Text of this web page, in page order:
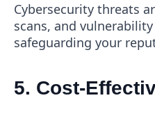
Cybersecurity threats
scans, and
safeguarding your
5. Cost-